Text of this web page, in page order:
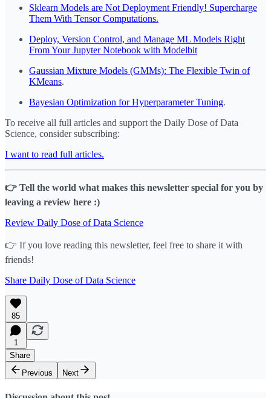
Sklearn Models are Not Deployment Friendly! Supercharge
Them With Tensor Computations.
Deploy, Version Control, and Manage ML Models Right
From Your Jupyter Notebook with Modelbit
Gaussian Mixture Models (GMMs): The Flexible Twin of
KMeans.
Bayesian Optimization for Hyperparameter Tuning.
To receive all full articles and support the Daily Dose of Data
Science, consider subscribing:
I want to read full articles.
👉 Tell the world what makes this newsletter special for you by
leaving a review here :)
Review Daily Dose of Data Science
👉 If you love reading this newsletter, feel free to share it with
friends!
Share Daily Dose of Data Science
85
1
Share
Previous
Next